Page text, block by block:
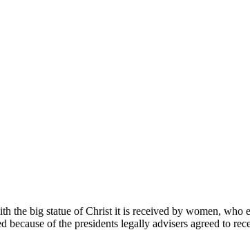
the big statue of Christ it is received by women,
of the presidents legally advisers agreed to